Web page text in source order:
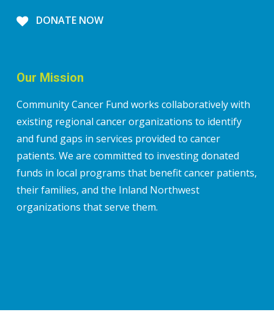
DONATE NOW
Our Mission
Community Cancer Fund works collaboratively with
existing regional cancer organizations to identify
and fund gaps in services provided to cancer
patients. We are committed to investing donated
funds in local programs that benefit cancer patients,
their families, and the Inland Northwest
organizations that serve them.